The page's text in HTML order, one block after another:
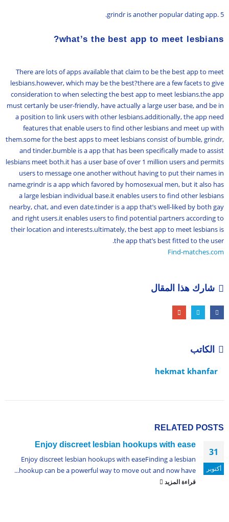
grindr is another popular dating app. 5.
what’s the best app to meet lesbians?
There are lots of apps available that claim to be the best app to meet
lesbians.however, which may be the best?there are a few facets to give
consideration to when selecting the best app to meet lesbians.the app
must certanly be user-friendly, have actually a large user base, and be in
a position to link users with other lesbians.additionally, the app need
features that enable users to find other lesbians and meet up with
them.some for the best apps to meet lesbians consist of bumble, grindr,
and tinder.bumble is a app that has been specifically made to assist
lesbians meet both.it has a user base of over 1 million users and permits
users to message one another without having to put their names in
name.grindr is a app which favored by homosexual men, but it also has
a large lesbian individual base.it enables users to find other lesbians
nearby, chat, and even date.tinder is a app that’s well-liked by both gay
and right users.it enables users to find potential partners according to
their location and interests.ultimately, the best app to meet lesbians is
the app that’s best fitted to the user.
Find-matches.com
شارك هذا المقال
الكاتب
hekmat khanfar
RELATED POSTS
31
أكتوبر
Enjoy discreet lesbian hookups with ease
Enjoy discreet lesbian hookups with easeFinding a lesbian
hookup can be a powerful way to move out and now have...
قراءة المزيد